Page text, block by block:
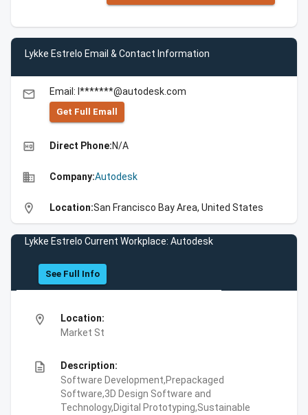
Lykke Estrelo Email & Contact Information
email Email: l*******@autodesk.com
Get Full Emall
high_quality Direct Phone:N/A
business Company:Autodesk
location_on Location:San Francisco Bay Area, United States
Lykke Estrelo Current Workplace: Autodesk
See Full Info
location_on
Location:
Market St
description
Description:
Software Development,Prepackaged
Software,3D Design Software and
Technology,Digital Prototyping,Sustainable